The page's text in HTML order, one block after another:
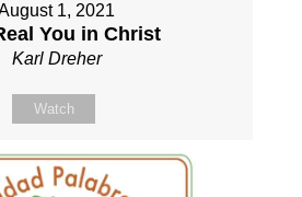
1, 2021
You in Christ
Karl Dreher
Watch